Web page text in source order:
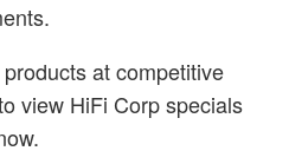
at competitive
view HiFi Corp specials